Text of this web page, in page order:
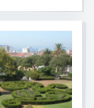
Museum of Art,
for photos and
2 –
in the 19th century.
rolled cigar shops,
&
stories of the